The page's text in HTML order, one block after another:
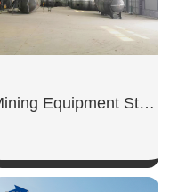
Mining Equipment Steel Workshop